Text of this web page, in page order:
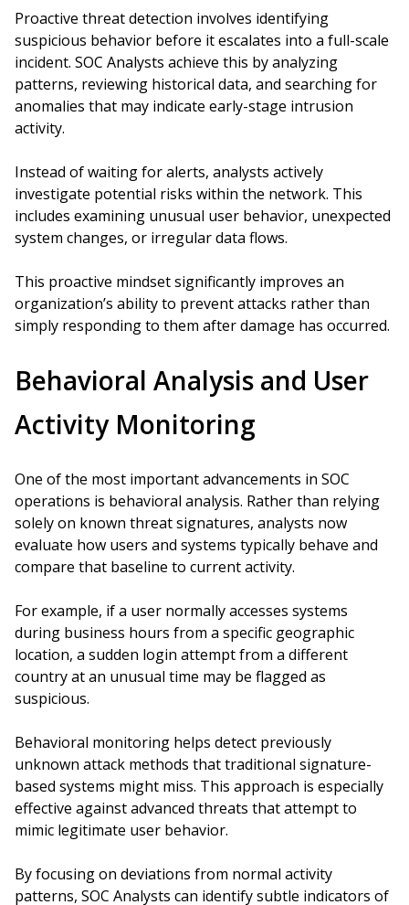
Proactive threat detection involves identifying
suspicious behavior before it escalates into a full-scale
incident. SOC Analysts achieve this by analyzing
patterns, reviewing historical data, and searching for
anomalies that may indicate early-stage intrusion
activity.
Instead of waiting for alerts, analysts actively
investigate potential risks within the network. This
includes examining unusual user behavior, unexpected
system changes, or irregular data flows.
This proactive mindset significantly improves an
organization’s ability to prevent attacks rather than
simply responding to them after damage has occurred.
Behavioral Analysis and User
Activity Monitoring
One of the most important advancements in SOC
operations is behavioral analysis. Rather than relying
solely on known threat signatures, analysts now
evaluate how users and systems typically behave and
compare that baseline to current activity.
For example, if a user normally accesses systems
during business hours from a specific geographic
location, a sudden login attempt from a different
country at an unusual time may be flagged as
suspicious.
Behavioral monitoring helps detect previously
unknown attack methods that traditional signature-
based systems might miss. This approach is especially
effective against advanced threats that attempt to
mimic legitimate user behavior.
By focusing on deviations from normal activity
patterns, SOC Analysts can identify subtle indicators of